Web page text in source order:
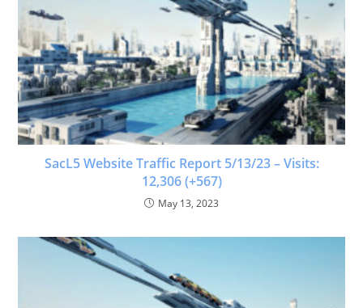
SacL5 Website Traffic Report 5/13/23 – Visits:
12,306 (+567)
May 13, 2023